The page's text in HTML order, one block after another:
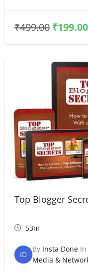
₹499.00 ₹199.00
Top Blogger
53m
ID
By Insta DoneIn
Media &